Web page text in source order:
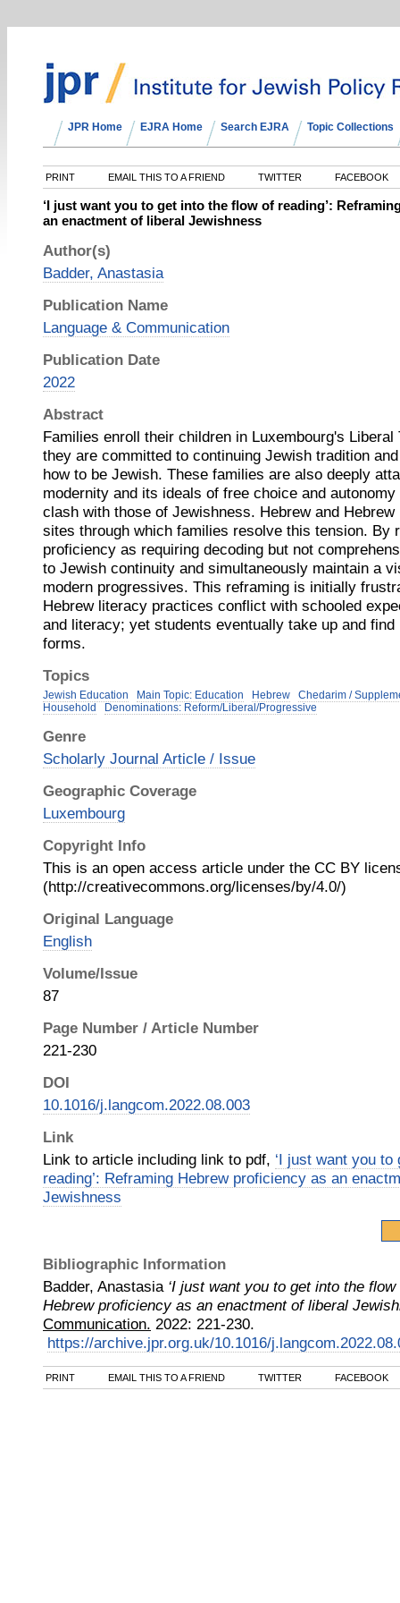
JPR Home EJRA Home Search EJRA Topic Collections
PRINT EMAIL THIS TO A FRIEND TWITTER FACEBOOK
‘I just want you to get into the flow of reading’:
an enactment of liberal Jewishness
Author(s)
Badder, Anastasia
Publication Name
Language & Communication
Publication Date
2022
Abstract
Families enroll their children in Luxembourg's Liberal
they are committed to continuing Jewish tradition
how to be Jewish. These families are also deeply
modernity and its ideals of free choice and
clash with those of Jewishness. Hebrew and
sites through which families resolve this tension. By
proficiency as requiring decoding but not
to Jewish continuity and simultaneously maintain a
modern progressives. This reframing is initially
Hebrew literacy practices conflict with schooled
and literacy; yet students eventually take up and find
forms.
Topics
Jewish Education Main Topic: Education Hebrew
Chedarim /
Household
Denominations: Reform/Liberal/Progressive
Genre
Scholarly Journal Article / Issue
Geographic Coverage
Luxembourg
Copyright Info
This is an open access article under the CC BY
(http://creativecommons.org/licenses/by/4.0/)
Original Language
English
Volume/Issue
87
Page Number / Article Number
221-230
DOI
10.1016/j.langcom.2022.08.003
Link
Link to article including link to pdf, ‘I just want you
reading’: Reframing Hebrew proficiency as an
Jewishness
Bibliographic Information
Badder, Anastasia ‘I just want you to get into the
Hebrew proficiency as an enactment of liberal
Communication. 2022: 221-230.
https://archive.jpr.org.uk/10.1016/
PRINT EMAIL THIS TO A FRIEND TWITTER FACEBOOK